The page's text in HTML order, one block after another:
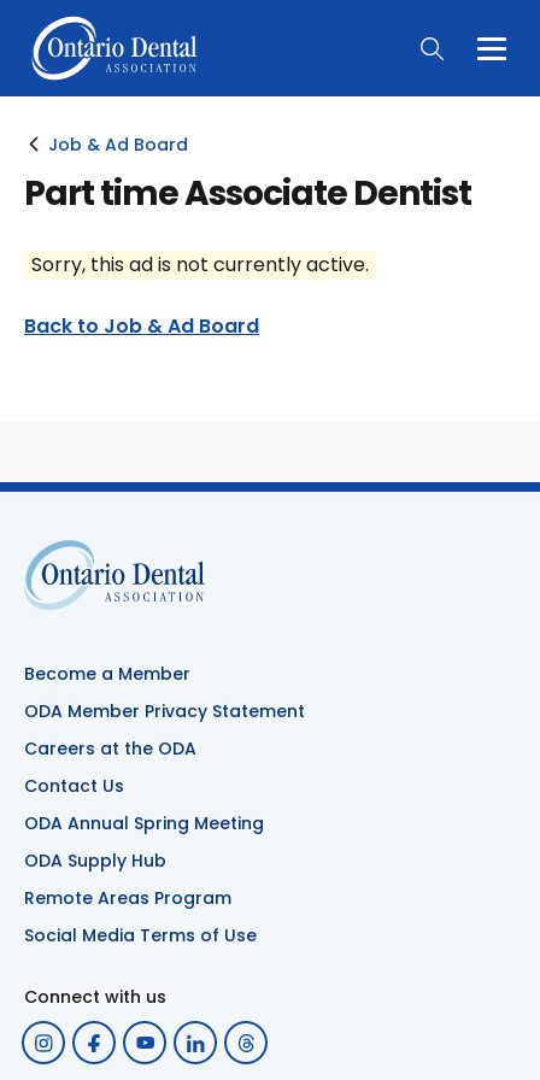
Main
Job & Ad Board
Part time Associate Dentist
Sorry, this ad is not currently active.
Back to Job & Ad Board
Become a Member
ODA Member Privacy Statement
Careers at the ODA
Contact Us
ODA Annual Spring Meeting
ODA Supply Hub
Remote Areas Program
Social Media Terms of Use
Connect with us